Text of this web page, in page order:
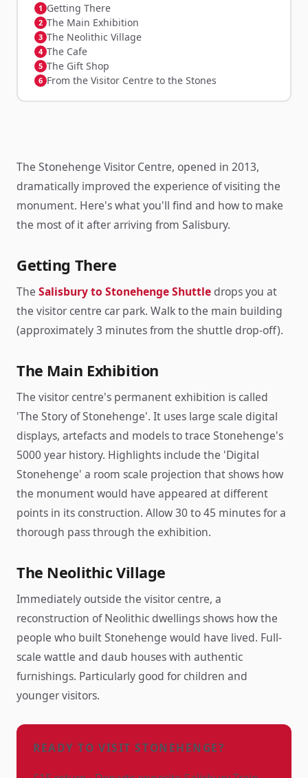
Getting There
The Main Exhibition
The Neolithic Village
The Cafe
The Gift Shop
From the Visitor Centre to the Stones
The Stonehenge Visitor Centre, opened in 2013,
dramatically improved the experience of visiting the
monument. Here's what you'll find and how to make
the most of it after arriving from Salisbury.
Getting There
The Salisbury to Stonehenge Shuttle drops you at
the visitor centre car park. Walk to the main building
(approximately 3 minutes from the shuttle drop-off).
The Main Exhibition
The visitor centre's permanent exhibition is called
'The Story of Stonehenge'. It uses large scale digital
displays, artefacts and models to trace Stonehenge's
5000 year history. Highlights include the 'Digital
Stonehenge' a room scale projection that shows how
the monument would have appeared at different
points in its construction. Allow 30 to 45 minutes for a
thorough pass through the exhibition.
The Neolithic Village
Immediately outside the visitor centre, a
reconstruction of Neolithic dwellings shows how the
people who built Stonehenge would have lived. Full-
scale wattle and daub houses with authentic
furnishings. Particularly good for children and
younger visitors.
READY TO VISIT STONEHENGE?